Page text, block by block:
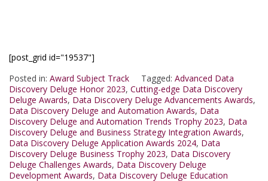
[post_grid id="19537"]
Posted in: Award Subject Track Tagged: Advanced Data
Discovery Deluge Honor 2023, Cutting-edge Data Discovery
Deluge Awards, Data Discovery Deluge Advancements Awards,
Data Discovery Deluge and Automation Awards, Data
Discovery Deluge and Automation Trends Trophy 2023, Data
Discovery Deluge and Business Strategy Integration Awards,
Data Discovery Deluge Application Awards 2024, Data
Discovery Deluge Business Trophy 2023, Data Discovery
Deluge Challenges Awards, Data Discovery Deluge
Development Awards, Data Discovery Deluge Education